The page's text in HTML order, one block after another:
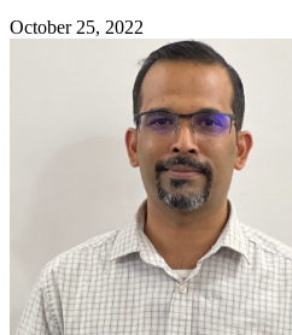
October 25, 2022